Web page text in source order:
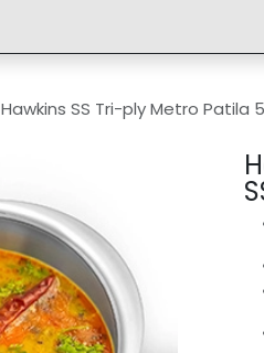
Hawkins SS Tri-ply Metro Patila